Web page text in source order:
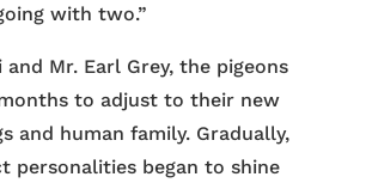
with two.”
and Mr. Earl Grey, the pigeons
to adjust to their new
and human family. Gradually,
personalities began to shine